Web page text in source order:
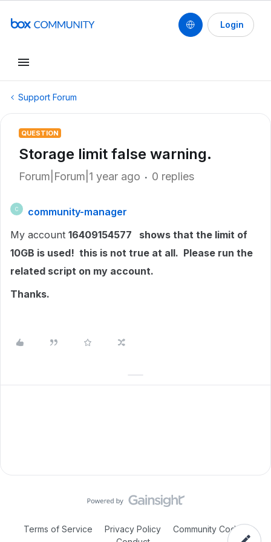
Login
Support Forum
QUESTION
Storage limit false warning.
Forum|Forum|1 year ago 0 replies
C
community-manager
My account 16409154577 shows that the limit of
10GB is used! this is not true at all. Please run the
related script on my account.
Thanks.
Terms of Service Privacy Policy
Community Code of